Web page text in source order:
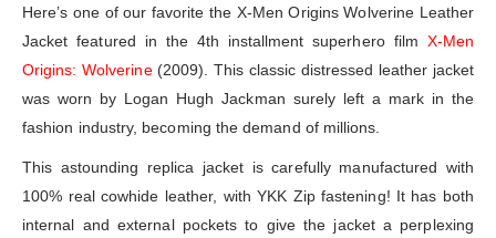
Here’s one of our favorite the X-Men Origins Wolverine Leather
Jacket featured in the 4th installment superhero film X-Men
Origins: Wolverine (2009). This classic distressed leather jacket
was worn by Logan Hugh Jackman surely left a mark in the
fashion industry, becoming the demand of millions.
This astounding replica jacket is carefully manufactured with
100% real cowhide leather, with YKK Zip fastening! It has both
internal and external pockets to give the jacket a perplexing